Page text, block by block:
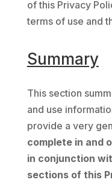
of this Privacy
terms of use and
Summary
This section
and use
provide a very
complete in and
in conjunction
sections of this